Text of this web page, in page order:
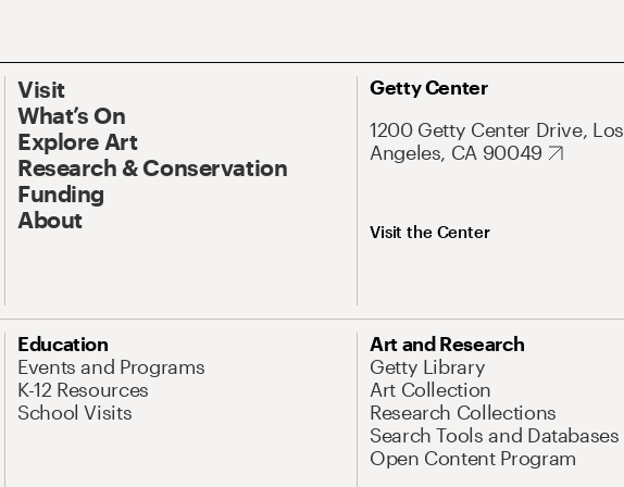
Visit
What’s On
Explore Art
Research & Conservation
Funding
About
Getty Center
1200 Getty Center Drive, Los
Angeles, CA 90049
Visit the Center
Education
Events and Programs
K-12 Resources
School Visits
Art and Research
Getty Library
Art Collection
Research Collections
Search Tools and Databases
Open Content Program